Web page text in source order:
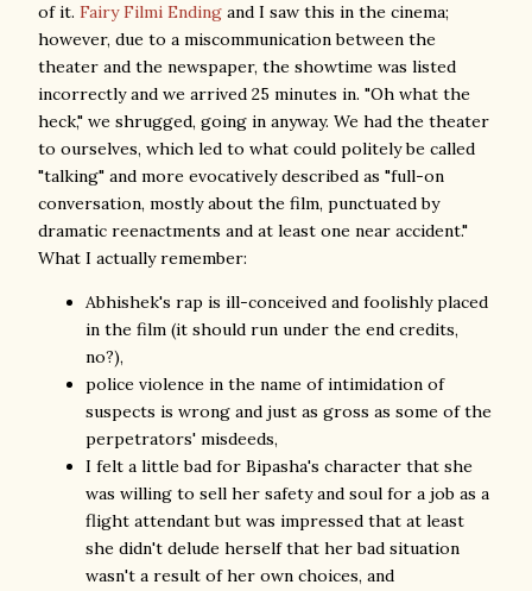
of it. Fairy Filmi Ending and I saw this in the cinema;
however, due to a miscommunication between the
theater and the newspaper, the showtime was listed
incorrectly and we arrived 25 minutes in. "Oh what the
heck," we shrugged, going in anyway. We had the theater
to ourselves, which led to what could politely be called
"talking" and more evocatively described as "full-on
conversation, mostly about the film, punctuated by
dramatic reenactments and at least one near accident."
What I actually remember:
Abhishek's rap is ill-conceived and foolishly placed
in the film (it should run under the end credits,
no?),
police violence in the name of intimidation of
suspects is wrong and just as gross as some of the
perpetrators' misdeeds,
I felt a little bad for Bipasha's character that she
was willing to sell her safety and soul for a job as a
flight attendant but was impressed that at least
she didn't delude herself that her bad situation
wasn't a result of her own choices, and